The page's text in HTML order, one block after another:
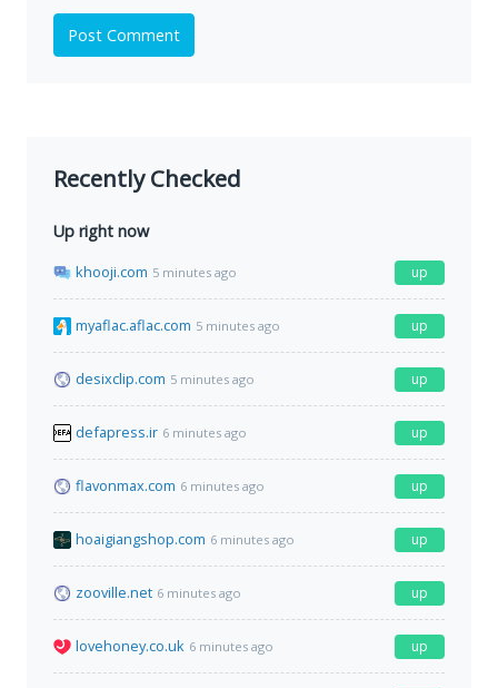
Post Comment
Recently Checked
Up right now
khooji.com 5 minutes ago up
myaflac.aflac.com 5 minutes ago up
desixclip.com 5 minutes ago up
defapress.ir 6 minutes ago up
flavonmax.com 6 minutes ago up
hoaigiangshop.com 6 minutes ago up
zooville.net 6 minutes ago up
lovehoney.co.uk 6 minutes ago up